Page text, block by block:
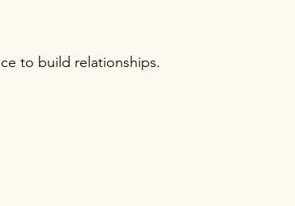
to build relationships.